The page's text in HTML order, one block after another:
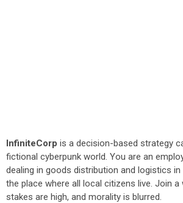
InfiniteCorp is a decision-based strategy
fictional cyberpunk world. You are an
dealing in goods distribution and logistics in
the place where all local citizens live. Join a
stakes are high, and morality is blurred.